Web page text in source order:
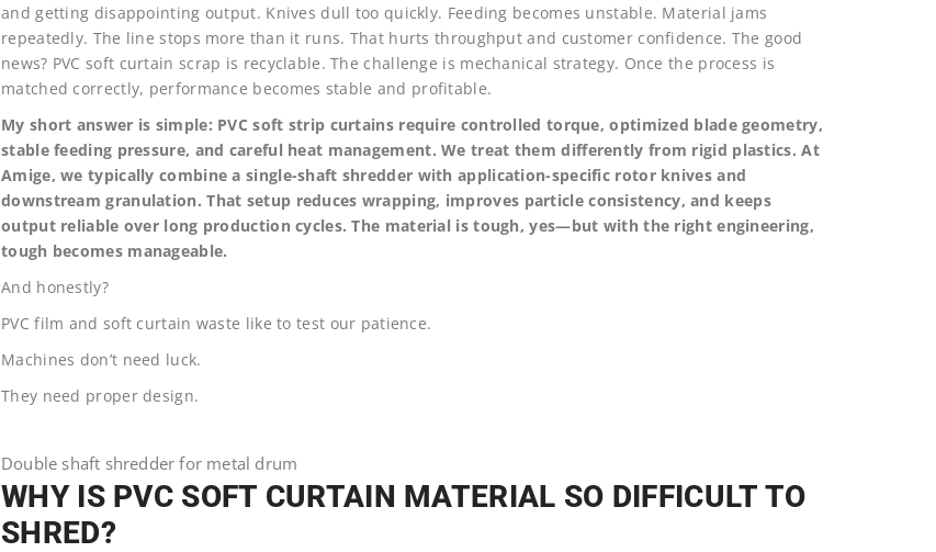
and getting disappointing output. Knives dull too quickly. Feeding becomes unstable. Material jams
repeatedly. The line stops more than it runs. That hurts throughput and customer confidence. The good
news? PVC soft curtain scrap is recyclable. The challenge is mechanical strategy. Once the process is
matched correctly, performance becomes stable and profitable.
My short answer is simple: PVC soft strip curtains require controlled torque, optimized blade geometry,
stable feeding pressure, and careful heat management. We treat them differently from rigid plastics. At
Amige, we typically combine a single-shaft shredder with application-specific rotor knives and
downstream granulation. That setup reduces wrapping, improves particle consistency, and keeps
output reliable over long production cycles. The material is tough, yes—but with the right engineering,
tough becomes manageable.
And honestly?
PVC film and soft curtain waste like to test our patience.
Machines don’t need luck.
They need proper design.
Double shaft shredder for metal drum
WHY IS PVC SOFT CURTAIN MATERIAL SO DIFFICULT TO
SHRED?